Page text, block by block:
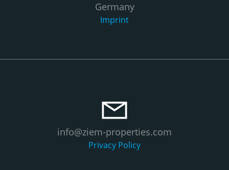
Germany
Imprint
info@ziem-properties.com
Privacy Policy